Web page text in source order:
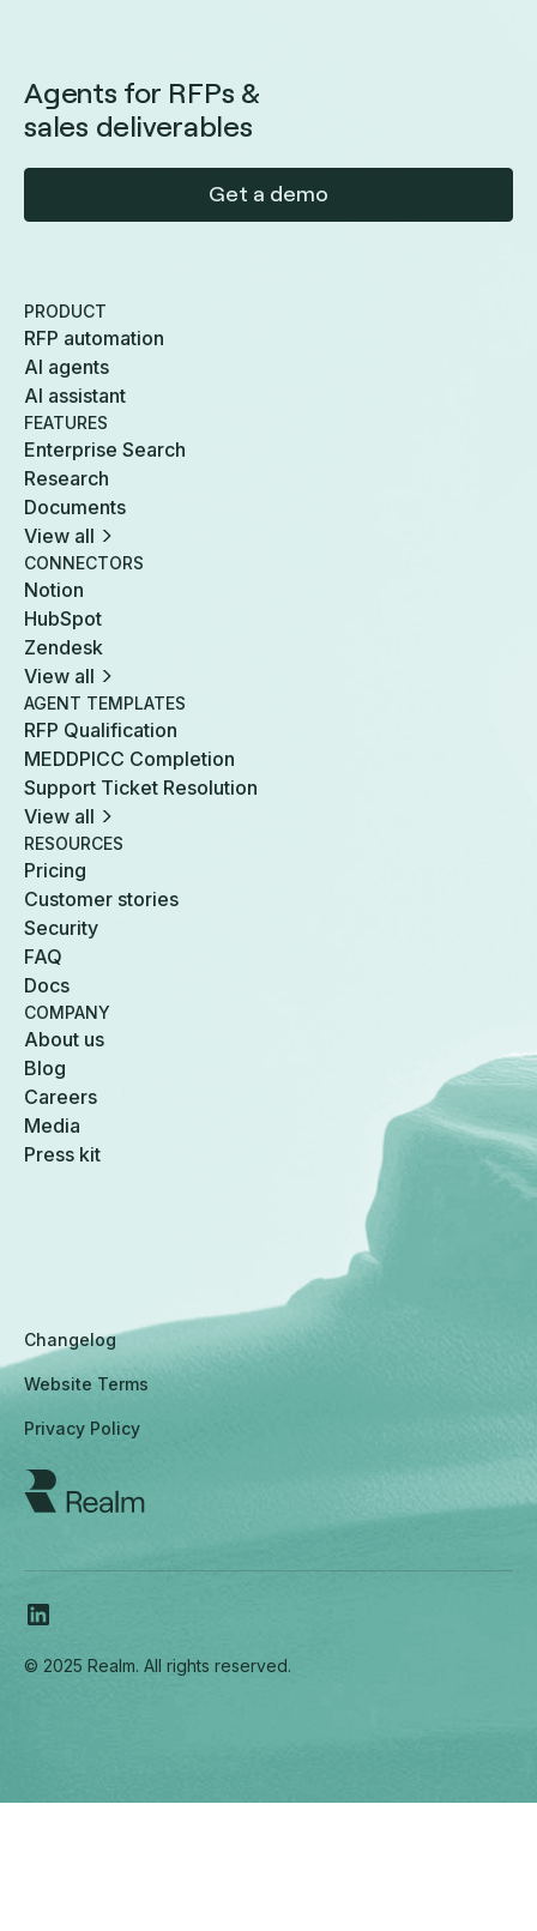
Agents for RFPs &
sales deliverables
Get a demo
PRODUCT
RFP automation
AI agents
AI assistant
FEATURES
Enterprise Search
Research
Documents
View all
CONNECTORS
Notion
HubSpot
Zendesk
View all
AGENT TEMPLATES
RFP Qualification
MEDDPICC Completion
Support Ticket Resolution
View all
RESOURCES
Pricing
Customer stories
Security
FAQ
Docs
COMPANY
About us
Blog
Careers
Media
Press kit
Privacy Policy
Website Terms
Changelog
© 2025 Realm. All rights reserved.